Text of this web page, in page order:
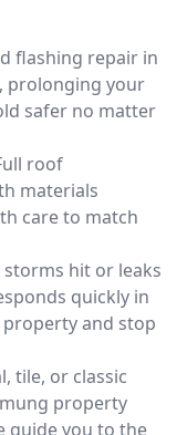
flashing repair in
prolonging your
safer no matter
roof
materials
care to match
storms hit or leaks
quickly in
and stop
tile, or classic
property
guide you to the